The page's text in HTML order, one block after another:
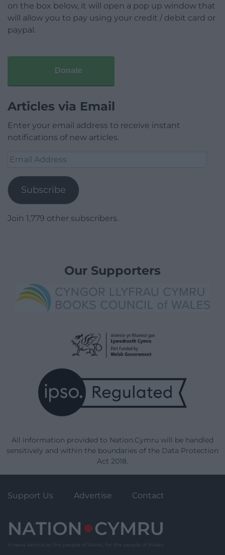
on the box below, it will open a pop up window that
will allow you to pay using your credit / debit card or
paypal.
Donate
Articles via Email
Enter your email address to receive instant
notifications of new articles.
Email
Subscribe
Join 1,779 other subscribers.
Our Supporters
All information provided to Nation.Cymru will be handled
sensitively and within the boundaries of the Data Protection
Act 2018.
Support Us Advertise Contact